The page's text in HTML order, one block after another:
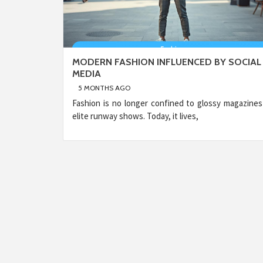
MODERN FASHION INFLUENCED BY SOCIAL
MEDIA
5 MONTHS AGO
Fashion is no longer confined to glossy
elite runway shows. Today, it lives,